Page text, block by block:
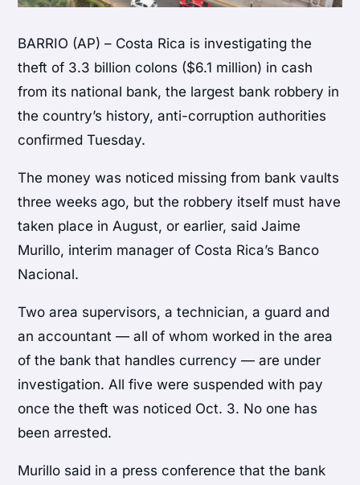
BARRIO (AP) – Costa Rica is investigating the
theft of 3.3 billion colons ($6.1 million) in cash
from its national bank, the largest bank robbery in
the country’s history, anti-corruption authorities
confirmed Tuesday.
The money was noticed missing from bank vaults
three weeks ago, but the robbery itself must have
taken place in August, or earlier, said Jaime
Murillo, interim manager of Costa Rica’s Banco
Nacional.
Two area supervisors, a technician, a guard and
an accountant — all of whom worked in the area
of the bank that handles currency — are under
investigation. All five were suspended with pay
once the theft was noticed Oct. 3. No one has
been arrested.
Murillo said in a press conference that the bank